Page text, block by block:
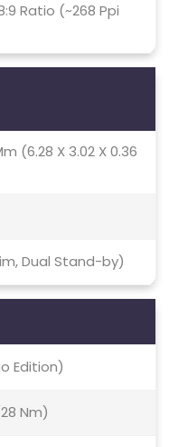
Ratio (~268 Ppi
(6.28 X 3.02 X 0.36
Dual Stand-by)
Edition)
Nm)